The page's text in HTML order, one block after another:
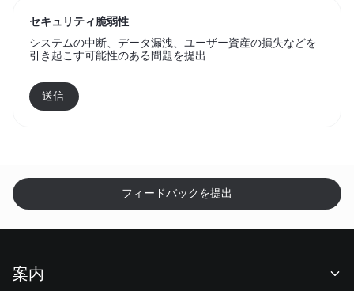
セキュリティ脆弱性
システムの中断、データ漏洩、ユーザー資産の損失などを
引き起こす可能性のある問題を提出
フィードバックを提出
案内